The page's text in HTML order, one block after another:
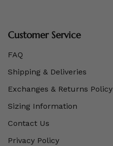
Customer Service
FAQ
Shipping & Deliveries
Exchanges & Returns Policy
Sizing Information
Contact Us
Privacy Policy